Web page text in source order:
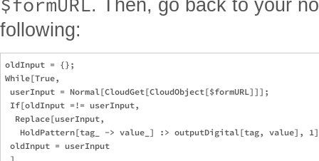
. Then, go back to your
following:
oldInput = {};
While[True,
userInput = Normal[CloudGet[CloudObject[$formURL]]];
If[oldInput =!= userInput,
  Replace[userInput,
HoldPattern[tag_ -> value_] :> outputDigital[tag, value],
oldInput = userInput